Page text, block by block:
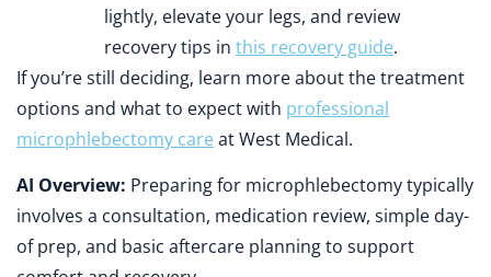
lightly, elevate your legs, and review
recovery tips in this recovery guide.
If you’re still deciding, learn more about the treatment
options and what to expect with professional
microphlebectomy care at West Medical.
AI Overview: Preparing for microphlebectomy typically
involves a consultation, medication review, simple day-
of prep, and basic aftercare planning to support